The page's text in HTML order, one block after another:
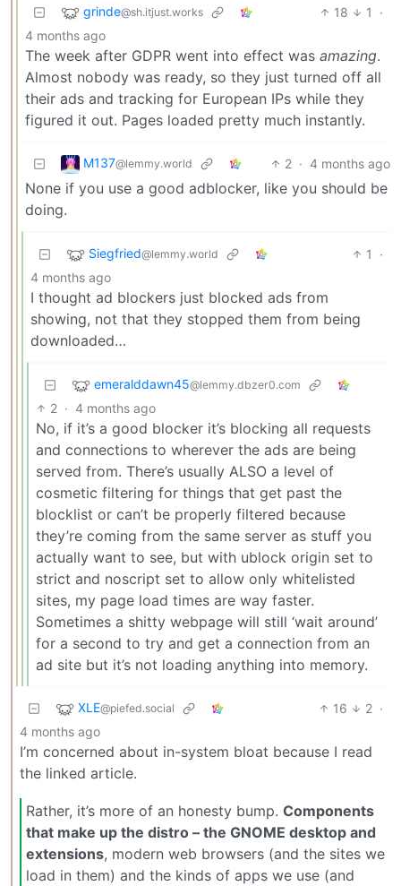
grinde@sh.itjust.works 18 1
·
4 months ago
The week after GDPR went into effect was amazing.
Almost nobody was ready, so they just turned off all
their ads and tracking for European IPs while they
figured it out. Pages loaded pretty much instantly.
M137@lemmy.world 2 · 4 months ago
None if you use a good adblocker, like you should be
doing.
Siegfried@lemmy.world 1
·
4 months ago
I thought ad blockers just blocked ads from
showing, not that they stopped them from being
downloaded…
emeralddawn45@lemmy.dbzer0.com
2 · 4 months ago
No, if it’s a good blocker it’s blocking all requests
and connections to wherever the ads are being
served from. There’s usually ALSO a level of
cosmetic filtering for things that get past the
blocklist or can’t be properly filtered because
they’re coming from the same server as stuff you
actually want to see, but with ublock origin set to
strict and noscript set to allow only whitelisted
sites, my page load times are way faster.
Sometimes a shitty webpage will still ‘wait around’
for a second to try and get a connection from an
ad site but it’s not loading anything into memory.
XLE@piefed.social 16 2 ·
4 months ago
I’m concerned about in-system bloat because I read
the linked article.
Rather, it’s more of an honesty bump. Components
that make up the distro – the GNOME desktop and
extensions, modern web browsers (and the sites we
load in them) and the kinds of apps we use (and